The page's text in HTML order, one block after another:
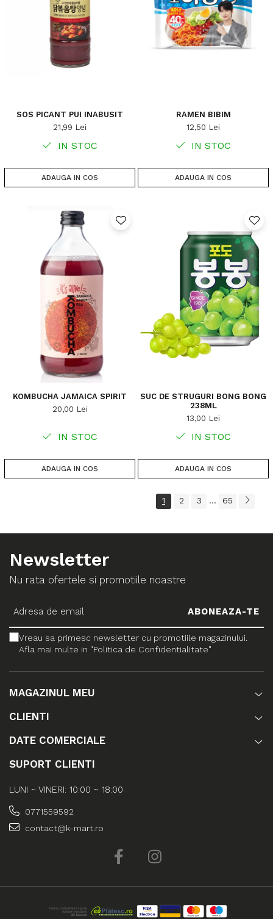
SOS PICANT PUI INABUSIT
21,99 Lei
IN STOC
ADAUGA IN COS
RAMEN BIBIM
12,50 Lei
IN STOC
ADAUGA IN COS
KOMBUCHA JAMAICA SPIRIT
20,00 Lei
IN STOC
ADAUGA IN COS
SUC DE STRUGURI BONG BONG
238ML
13,00 Lei
IN STOC
ADAUGA IN COS
1 2 3 ... 65
Newsletter
Nu rata ofertele si promotiile noastre
Vreau sa primesc newsletter cu promotiile magazinului.
Afla mai multe in "Politica de Confidentialitate"
MAGAZINUL MEU
CLIENTI
DATE COMERCIALE
SUPORT CLIENTI
LUNI ~ VINERI: 10:00 ~ 18:00
0771559592
contact@k-mart.ro